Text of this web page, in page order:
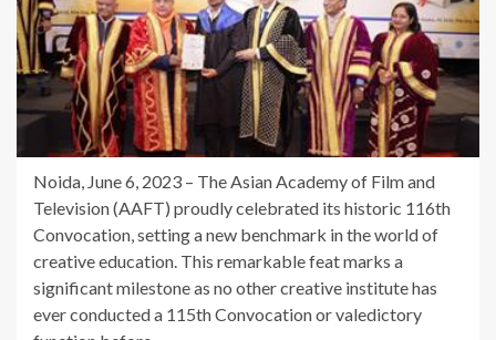
Noida, June 6, 2023 – The Asian Academy of Film and
Television (AAFT) proudly celebrated its historic 116th
Convocation, setting a new benchmark in the world of
creative education. This remarkable feat marks a
significant milestone as no other creative institute has
ever conducted a 115th Convocation or valedictory